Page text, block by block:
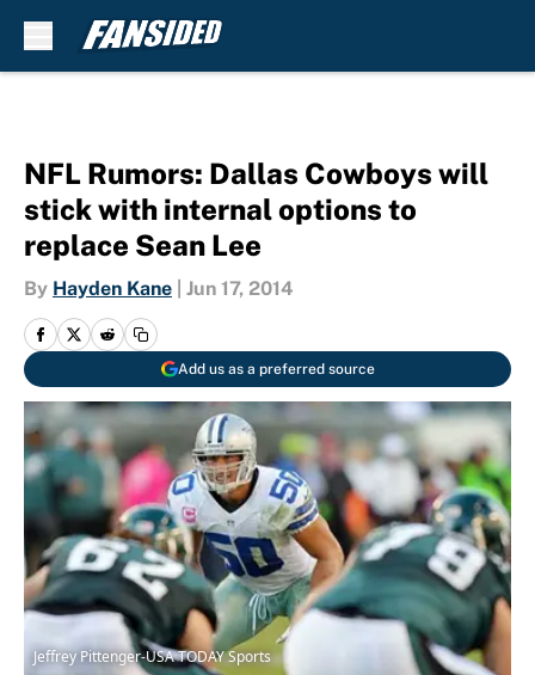
NFL Rumors: Dallas Cowboys will
stick with internal options to
replace Sean Lee
By Hayden Kane Jun 17, 2014
Add us as a preferred source
Jeffrey Pittenger-USA TODAY Sports